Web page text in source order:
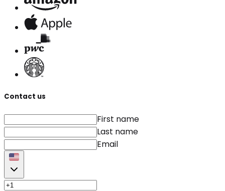
Contact us
First name
Last name
Email